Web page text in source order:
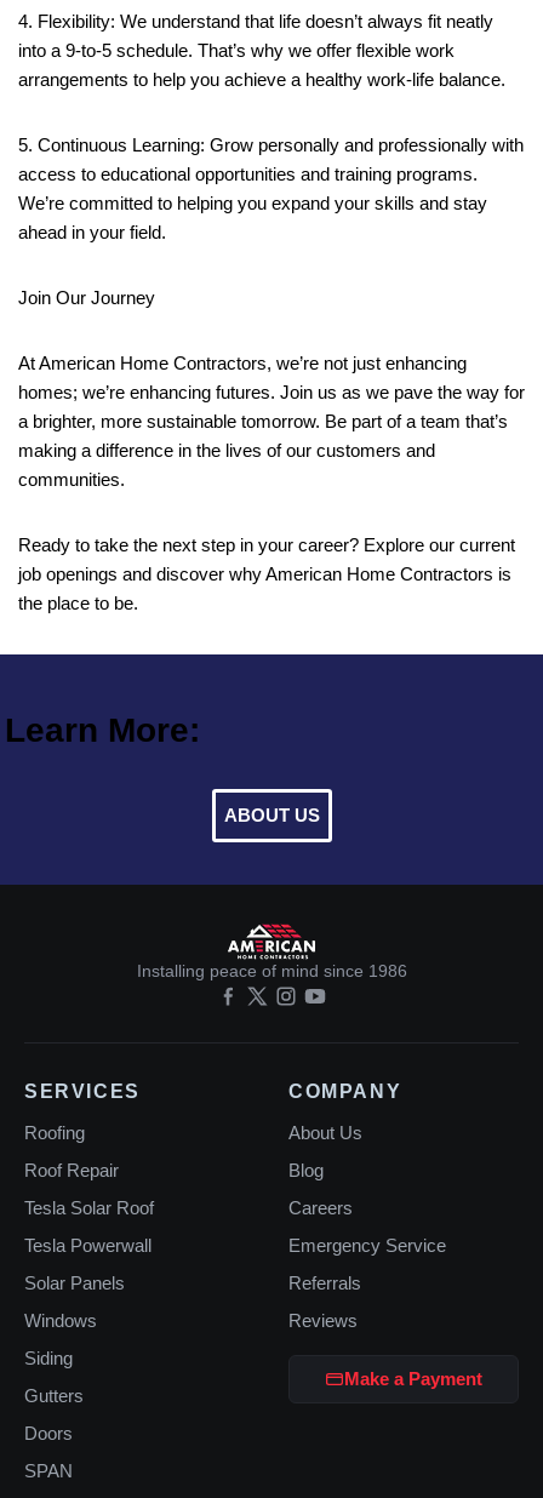
4. Flexibility: We understand that life doesn’t always fit neatly
into a 9-to-5 schedule. That’s why we offer flexible work
arrangements to help you achieve a healthy work-life balance.
5. Continuous Learning: Grow personally and professionally with
access to educational opportunities and training programs.
We’re committed to helping you expand your skills and stay
ahead in your field.
Join Our Journey
At American Home Contractors, we’re not just enhancing
homes; we’re enhancing futures. Join us as we pave the way for
a brighter, more sustainable tomorrow. Be part of a team that’s
making a difference in the lives of our customers and
communities.
Ready to take the next step in your career? Explore our current
job openings and discover why American Home Contractors is
the place to be.
Learn More:
ABOUT US
Installing peace of mind since 1986
SERVICES
Roofing
Roof Repair
Tesla Solar Roof
Tesla Powerwall
Solar Panels
Windows
Siding
Gutters
Doors
SPAN
COMPANY
About Us
Blog
Careers
Emergency Service
Referrals
Reviews
Make a Payment